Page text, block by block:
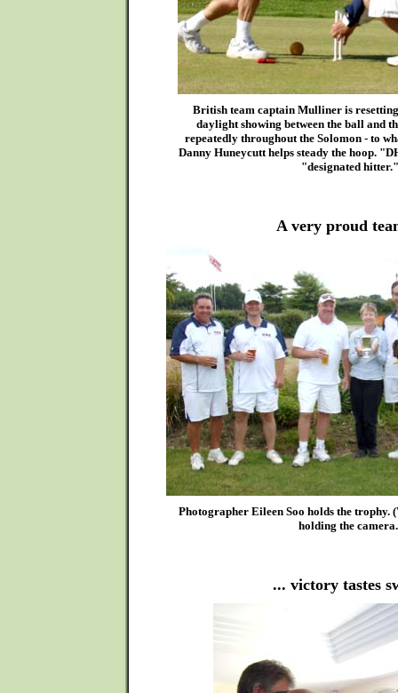
British team captain Mulliner is
daylight showing between the ball and
repeatedly throughout the Solomon - to
Danny Huneycutt helps steady the hoop.
"designated hitter."
A very proud
Photographer Eileen Soo holds the trophy.
holding the
... victory tastes